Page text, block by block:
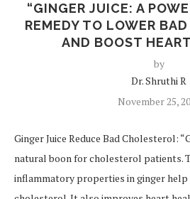
“GINGER JUICE: A
REMEDY TO LOWER
AND BOOST
by
Dr. Shruthi R
November 25,
Ginger Juice Reduce Bad Cholesterol:
natural boon for cholesterol patients.
inflammatory properties in ginger help